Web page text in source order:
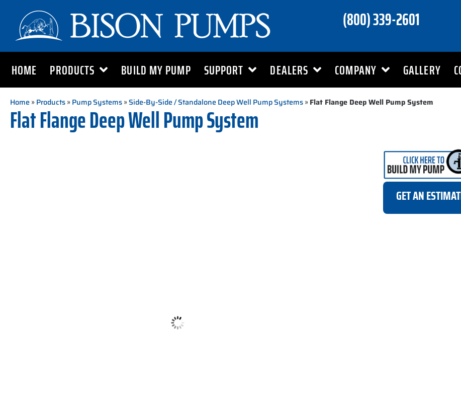
(800) 339-2601
HOME PRODUCTS BUILD MY PUMP SUPPORT DEALERS COMPANY GALLERY
Home»Products»Pump Systems»Side-By-Side / Standalone Deep Well Pump Systems»Flat Flange Deep Well Pump System
Flat Flange Deep Well Pump System
GET AN